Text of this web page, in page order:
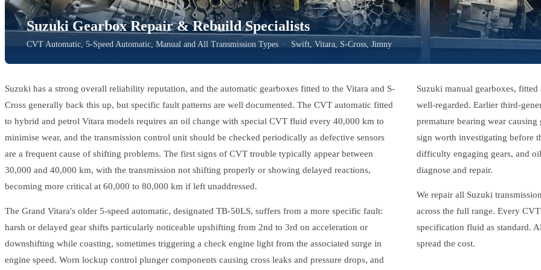
Suzuki Gearbox Repair & Rebuild Specialists
CVT Automatic, 5-Speed Automatic, Manual and All Transmission Types · Swift, Vitara, S-Cross, Jimny
Suzuki has a strong overall reliability reputation, and the automatic gearboxes fitted to the Vitara and S-
Cross generally back this up, but specific fault patterns are well documented. The CVT automatic fitted
to hybrid and petrol Vitara models requires an oil change with special CVT fluid every 40,000 km to
minimise wear, and the transmission control unit should be checked periodically as defective sensors
are a frequent cause of shifting problems. The first signs of CVT trouble typically appear between
30,000 and 40,000 km, with the transmission not shifting properly or showing delayed reactions,
becoming more critical at 60,000 to 80,000 km if left unaddressed.
The Grand Vitara's older 5-speed automatic, designated TB-50LS, suffers from a more specific fault:
harsh or delayed gear shifts particularly noticeable upshifting from 2nd to 3rd on acceleration or
downshifting while coasting, sometimes triggering a check engine light from the associated surge in
engine speed. Worn lockup control plunger components causing cross leaks and pressure drops, and
Suzuki manual gearboxes,
well-regarded. Earlier third-
premature bearing wear
sign worth investigating before
difficulty engaging gears, and
diagnose and repair.
We repair all Suzuki
across the full range. Every
specification fluid as standard.
spread the cost.